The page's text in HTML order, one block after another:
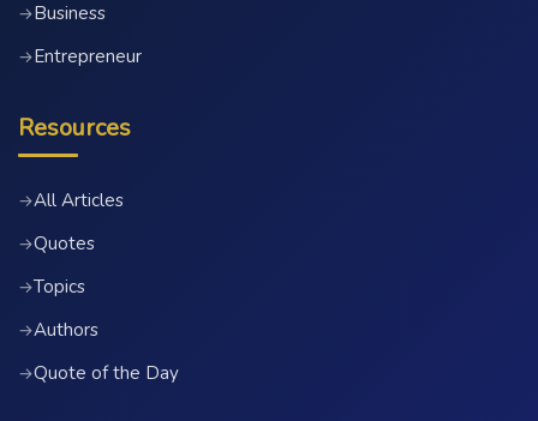
→Business
→Entrepreneur
Resources
→All Articles
→Quotes
→Topics
→Authors
→Quote of the Day